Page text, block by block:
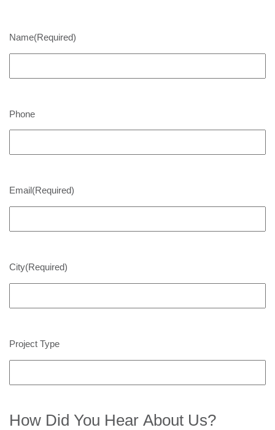
Name(Required)
Phone
Email(Required)
City(Required)
Project Type
How Did You Hear About Us?